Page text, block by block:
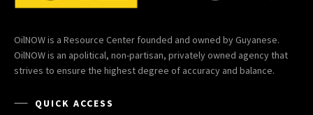
OilNOW is a Resource Center founded and owned by Guyanese.
OilNOW is an apolitical, non-partisan, privately owned agency that
strives to ensure the highest degree of accuracy and balance.
QUICK ACCESS